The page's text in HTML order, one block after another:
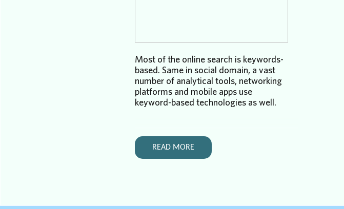
Most of the online search is keywords-
based. Same in social domain, a vast
number of analytical tools, networking
platforms and mobile apps use
keyword-based technologies as well.
social search. The
former finds
websites. The latter finds
READ MORE